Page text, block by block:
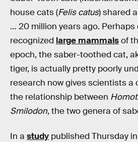
house cats (Felis catus) shared
… 20 million years ago.
recognized large mammalsof
epoch, the saber-toothed cat,
tiger, is actually pretty poorly
research now gives scientists a
the relationship between
Smilodon, the two genera of
In a study published Thursday